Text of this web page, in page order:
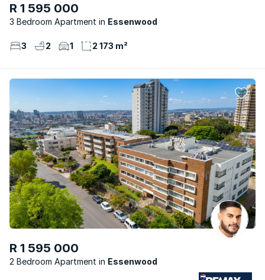
R 1 595 000
3 Bedroom Apartment Essenwood
3 2 1 2 173 m²
R 1 595 000
2 Bedroom Apartment Essenwood